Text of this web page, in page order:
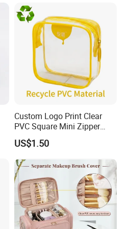
Custom Logo Print Clear
PVC Square Mini Zipper
Storage Cosmetic Bag
US$1.50